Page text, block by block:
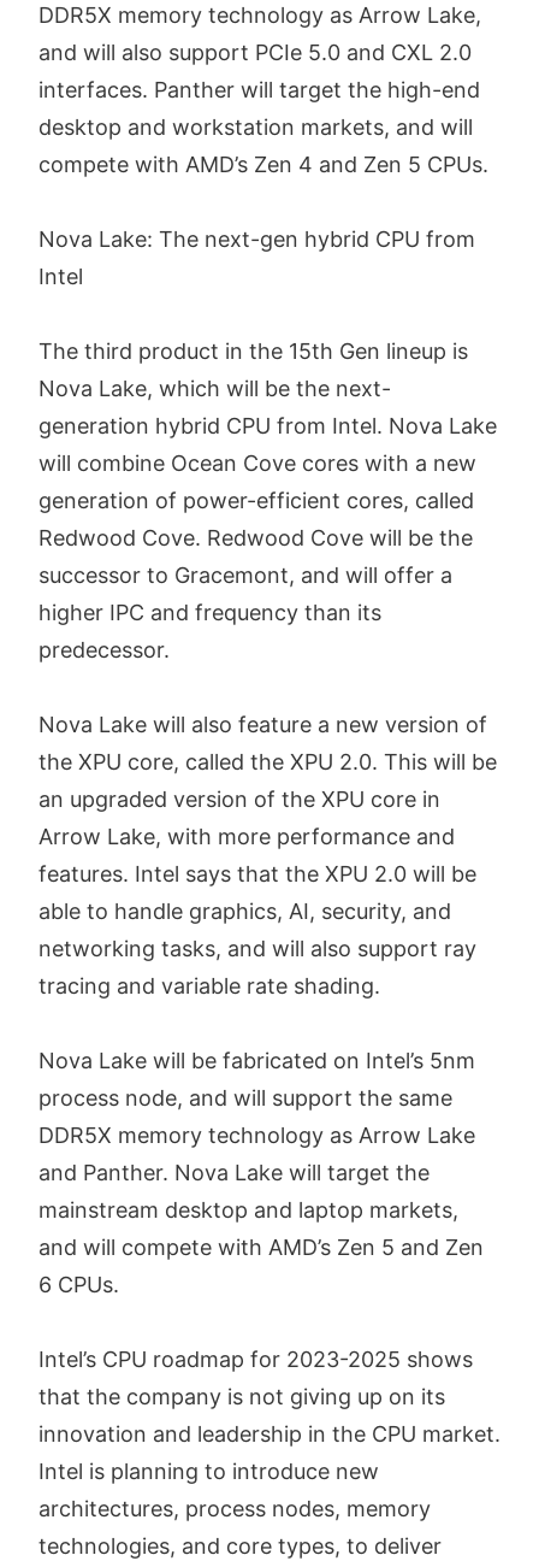
DDR5X memory technology as Arrow Lake,
and will also support PCIe 5.0 and CXL 2.0
interfaces. Panther will target the high-end
desktop and workstation markets, and will
compete with AMD’s Zen 4 and Zen 5 CPUs.
Nova Lake: The next-gen hybrid CPU from
Intel
The third product in the 15th Gen lineup is
Nova Lake, which will be the next-
generation hybrid CPU from Intel. Nova Lake
will combine Ocean Cove cores with a new
generation of power-efficient cores, called
Redwood Cove. Redwood Cove will be the
successor to Gracemont, and will offer a
higher IPC and frequency than its
predecessor.
Nova Lake will also feature a new version of
the XPU core, called the XPU 2.0. This will be
an upgraded version of the XPU core in
Arrow Lake, with more performance and
features. Intel says that the XPU 2.0 will be
able to handle graphics, AI, security, and
networking tasks, and will also support ray
tracing and variable rate shading.
Nova Lake will be fabricated on Intel’s 5nm
process node, and will support the same
DDR5X memory technology as Arrow Lake
and Panther. Nova Lake will target the
mainstream desktop and laptop markets,
and will compete with AMD’s Zen 5 and Zen
6 CPUs.
Intel’s CPU roadmap for 2023-2025 shows
that the company is not giving up on its
innovation and leadership in the CPU market.
Intel is planning to introduce new
architectures, process nodes, memory
technologies, and core types, to deliver